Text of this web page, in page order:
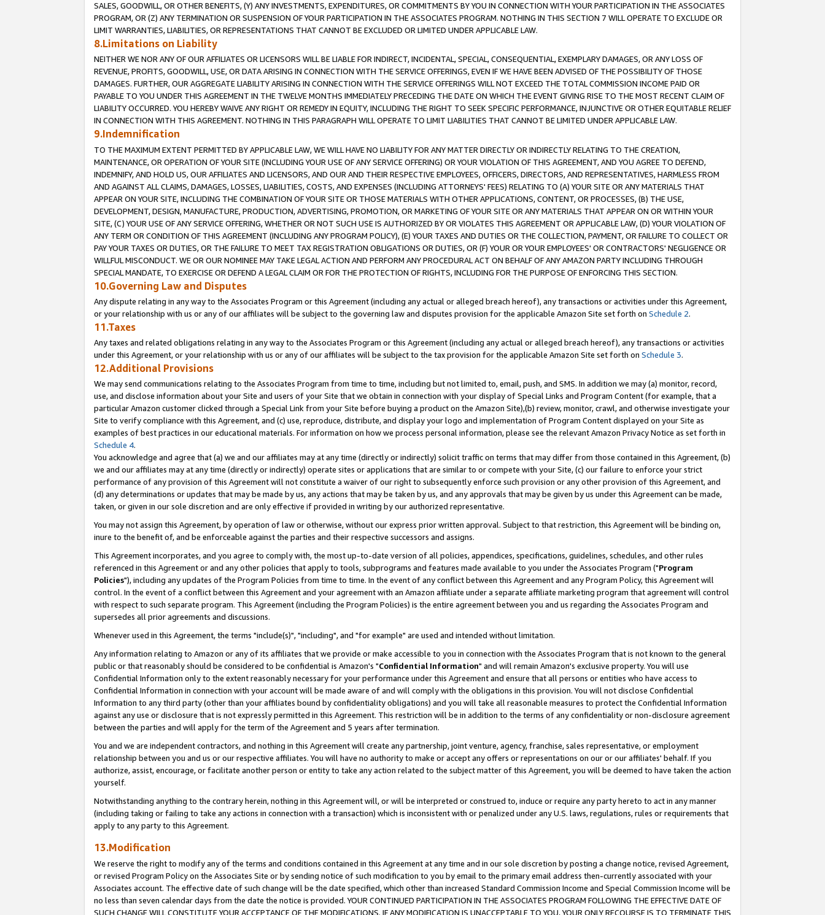
SALES, GOODWILL, OR OTHER BENEFITS, (Y) ANY INVESTMENTS, EXPENDITURES, OR COMMITMENTS BY YOU IN CONNECTION WITH YOUR PARTICIPATION IN THE ASSOCIATES
PROGRAM, OR (Z) ANY TERMINATION OR SUSPENSION OF YOUR PARTICIPATION IN THE ASSOCIATES PROGRAM. NOTHING IN THIS SECTION 7 WILL OPERATE TO EXCLUDE OR
LIMIT WARRANTIES, LIABILITIES, OR REPRESENTATIONS THAT CANNOT BE EXCLUDED OR LIMITED UNDER APPLICABLE LAW.
8.Limitations on Liability
NEITHER WE NOR ANY OF OUR AFFILIATES OR LICENSORS WILL BE LIABLE FOR INDIRECT, INCIDENTAL, SPECIAL, CONSEQUENTIAL, EXEMPLARY DAMAGES, OR ANY LOSS OF
REVENUE, PROFITS, GOODWILL, USE, OR DATA ARISING IN CONNECTION WITH THE SERVICE OFFERINGS, EVEN IF WE HAVE BEEN ADVISED OF THE POSSIBILITY OF THOSE
DAMAGES. FURTHER, OUR AGGREGATE LIABILITY ARISING IN CONNECTION WITH THE SERVICE OFFERINGS WILL NOT EXCEED THE TOTAL COMMISSION INCOME PAID OR
PAYABLE TO YOU UNDER THIS AGREEMENT IN THE TWELVE MONTHS IMMEDIATELY PRECEDING THE DATE ON WHICH THE EVENT GIVING RISE TO THE MOST RECENT CLAIM OF
LIABILITY OCCURRED. YOU HEREBY WAIVE ANY RIGHT OR REMEDY IN EQUITY, INCLUDING THE RIGHT TO SEEK SPECIFIC PERFORMANCE, INJUNCTIVE OR OTHER EQUITABLE RELIEF
IN CONNECTION WITH THIS AGREEMENT. NOTHING IN THIS PARAGRAPH WILL OPERATE TO LIMIT LIABILITIES THAT CANNOT BE LIMITED UNDER APPLICABLE LAW.
9.Indemnification
TO THE MAXIMUM EXTENT PERMITTED BY APPLICABLE LAW, WE WILL HAVE NO LIABILITY FOR ANY MATTER DIRECTLY OR INDIRECTLY RELATING TO THE CREATION,
MAINTENANCE, OR OPERATION OF YOUR SITE (INCLUDING YOUR USE OF ANY SERVICE OFFERING) OR YOUR VIOLATION OF THIS AGREEMENT, AND YOU AGREE TO DEFEND,
INDEMNIFY, AND HOLD US, OUR AFFILIATES AND LICENSORS, AND OUR AND THEIR RESPECTIVE EMPLOYEES, OFFICERS, DIRECTORS, AND REPRESENTATIVES, HARMLESS FROM
AND AGAINST ALL CLAIMS, DAMAGES, LOSSES, LIABILITIES, COSTS, AND EXPENSES (INCLUDING ATTORNEYS' FEES) RELATING TO (A) YOUR SITE OR ANY MATERIALS THAT
APPEAR ON YOUR SITE, INCLUDING THE COMBINATION OF YOUR SITE OR THOSE MATERIALS WITH OTHER APPLICATIONS, CONTENT, OR PROCESSES, (B) THE USE,
DEVELOPMENT, DESIGN, MANUFACTURE, PRODUCTION, ADVERTISING, PROMOTION, OR MARKETING OF YOUR SITE OR ANY MATERIALS THAT APPEAR ON OR WITHIN YOUR
SITE, (C) YOUR USE OF ANY SERVICE OFFERING, WHETHER OR NOT SUCH USE IS AUTHORIZED BY OR VIOLATES THIS AGREEMENT OR APPLICABLE LAW, (D) YOUR VIOLATION OF
ANY TERM OR CONDITION OF THIS AGREEMENT (INCLUDING ANY PROGRAM POLICY), (E) YOUR TAXES AND DUTIES OR THE COLLECTION, PAYMENT, OR FAILURE TO COLLECT OR
PAY YOUR TAXES OR DUTIES, OR THE FAILURE TO MEET TAX REGISTRATION OBLIGATIONS OR DUTIES, OR (F) YOUR OR YOUR EMPLOYEES' OR CONTRACTORS' NEGLIGENCE OR
WILLFUL MISCONDUCT. WE OR OUR NOMINEE MAY TAKE LEGAL ACTION AND PERFORM ANY PROCEDURAL ACT ON BEHALF OF ANY AMAZON PARTY INCLUDING THROUGH
SPECIAL MANDATE, TO EXERCISE OR DEFEND A LEGAL CLAIM OR FOR THE PROTECTION OF RIGHTS, INCLUDING FOR THE PURPOSE OF ENFORCING THIS SECTION.
10.Governing Law and Disputes
Any dispute relating in any way to the Associates Program or this Agreement (including any actual or alleged breach hereof), any transactions or activities under this Agreement,
or your relationship with us or any of our affiliates will be subject to the governing law and disputes provision for the applicable Amazon Site set forth on Schedule 2.
11.Taxes
Any taxes and related obligations relating in any way to the Associates Program or this Agreement (including any actual or alleged breach hereof), any transactions or activities
under this Agreement, or your relationship with us or any of our affiliates will be subject to the tax provision for the applicable Amazon Site set forth on Schedule 3.
12.Additional Provisions
We may send communications relating to the Associates Program from time to time, including but not limited to, email, push, and SMS. In addition we may (a) monitor, record,
use, and disclose information about your Site and users of your Site that we obtain in connection with your display of Special Links and Program Content (for example, that a
particular Amazon customer clicked through a Special Link from your Site before buying a product on the Amazon Site),(b) review, monitor, crawl, and otherwise investigate your
Site to verify compliance with this Agreement, and (c) use, reproduce, distribute, and display your logo and implementation of Program Content displayed on your Site as
examples of best practices in our educational materials. For information on how we process personal information, please see the relevant Amazon Privacy Notice as set forth in
Schedule 4.
You acknowledge and agree that (a) we and our affiliates may at any time (directly or indirectly) solicit traffic on terms that may differ from those contained in this Agreement, (b)
we and our affiliates may at any time (directly or indirectly) operate sites or applications that are similar to or compete with your Site, (c) our failure to enforce your strict
performance of any provision of this Agreement will not constitute a waiver of our right to subsequently enforce such provision or any other provision of this Agreement, and
(d) any determinations or updates that may be made by us, any actions that may be taken by us, and any approvals that may be given by us under this Agreement can be made,
taken, or given in our sole discretion and are only effective if provided in writing by our authorized representative.
You may not assign this Agreement, by operation of law or otherwise, without our express prior written approval. Subject to that restriction, this Agreement will be binding on,
inure to the benefit of, and be enforceable against the parties and their respective successors and assigns.
This Agreement incorporates, and you agree to comply with, the most up-to-date version of all policies, appendices, specifications, guidelines, schedules, and other rules
referenced in this Agreement or and any other policies that apply to tools, subprograms and features made available to you under the Associates Program ("Program
Policies"), including any updates of the Program Policies from time to time. In the event of any conflict between this Agreement and any Program Policy, this Agreement will
control. In the event of a conflict between this Agreement and your agreement with an Amazon affiliate under a separate affiliate marketing program that agreement will control
with respect to such separate program. This Agreement (including the Program Policies) is the entire agreement between you and us regarding the Associates Program and
supersedes all prior agreements and discussions.
Whenever used in this Agreement, the terms "include(s)", "including", and "for example" are used and intended without limitation.
Any information relating to Amazon or any of its affiliates that we provide or make accessible to you in connection with the Associates Program that is not known to the general
public or that reasonably should be considered to be confidential is Amazon's "Confidential Information" and will remain Amazon's exclusive property. You will use
Confidential Information only to the extent reasonably necessary for your performance under this Agreement and ensure that all persons or entities who have access to
Confidential Information in connection with your account will be made aware of and will comply with the obligations in this provision. You will not disclose Confidential
Information to any third party (other than your affiliates bound by confidentiality obligations) and you will take all reasonable measures to protect the Confidential Information
against any use or disclosure that is not expressly permitted in this Agreement. This restriction will be in addition to the terms of any confidentiality or non-disclosure agreement
between the parties and will apply for the term of the Agreement and 5 years after termination.
You and we are independent contractors, and nothing in this Agreement will create any partnership, joint venture, agency, franchise, sales representative, or employment
relationship between you and us or our respective affiliates. You will have no authority to make or accept any offers or representations on our or our affiliates' behalf. If you
authorize, assist, encourage, or facilitate another person or entity to take any action related to the subject matter of this Agreement, you will be deemed to have taken the action
yourself.
Notwithstanding anything to the contrary herein, nothing in this Agreement will, or will be interpreted or construed to, induce or require any party hereto to act in any manner
(including taking or failing to take any actions in connection with a transaction) which is inconsistent with or penalized under any U.S. laws, regulations, rules or requirements that
apply to any party to this Agreement.
13.Modification
We reserve the right to modify any of the terms and conditions contained in this Agreement at any time and in our sole discretion by posting a change notice, revised Agreement,
or revised Program Policy on the Associates Site or by sending notice of such modification to you by email to the primary email address then-currently associated with your
Associates account. The effective date of such change will be the date specified, which other than increased Standard Commission Income and Special Commission Income will be
no less than seven calendar days from the date the notice is provided. YOUR CONTINUED PARTICIPATION IN THE ASSOCIATES PROGRAM FOLLOWING THE EFFECTIVE DATE OF
SUCH CHANGE WILL CONSTITUTE YOUR ACCEPTANCE OF THE MODIFICATIONS. IF ANY MODIFICATION IS UNACCEPTABLE TO YOU, YOUR ONLY RECOURSE IS TO TERMINATE THIS